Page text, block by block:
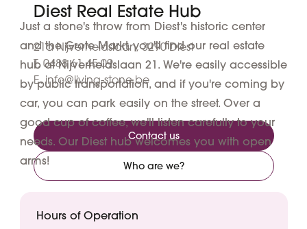
Diest Real Estate Hub
21a Nijverheidslaan, 3290 Diest
T. 0488 61 45 09
E. info@living-stone.be
Contact us
Who are we?
Just a stone's throw from Diest's historic center
and the Grote Markt, you'll find our real estate
hub at Nijverheidslaan 21. We're easily accessible
by public transportation, and if you're coming by
car, you can park easily on the street. Over a
good cup of coffee, we'll listen carefully to your
needs. Our Diest hub welcomes you with open
arms!
Hours of Operation